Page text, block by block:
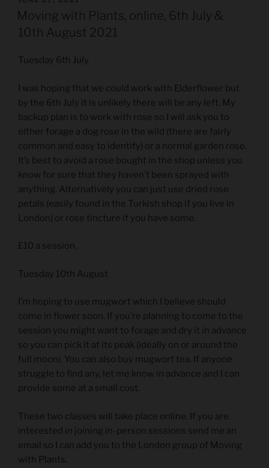
ON
Moving with Plants, online, 6th July &
10th August 2021
Tuesday 6th July
I was hoping that we could work with Elderflower but
by the 6th July it is unlikely there will be any left. My
backup plan is to work with rose so I will ask you to
either forage a dog rose in the wild (there are fairly
common and easy to identify) or a normal garden rose.
It’s best to avoid a rose bought in the shop unless you
know for sure that they haven’t been sprayed with
anything. Alternatively you can just use dried rose
petals (easily found in the Turkish shop if you live in
London) or rose tincture if you have some.
£10 a session.
Tuesday 10th August
I’m hoping to use mugwort which I believe should
come in flower soon. If you’re planning to come to the
session you might want to forage and dry it in advance
so you can pick it at its peak (ideally on or around the
full moon). You can also buy mugwort tea. If anyone
struggle to find any, let me know in advance and I can
provide some at a small cost.
These two classes will take place online. If you are
interested in joining in-person sessions send me an
email so I can add you to the London group of Moving
with Plants.